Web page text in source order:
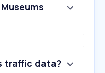
traffic data?